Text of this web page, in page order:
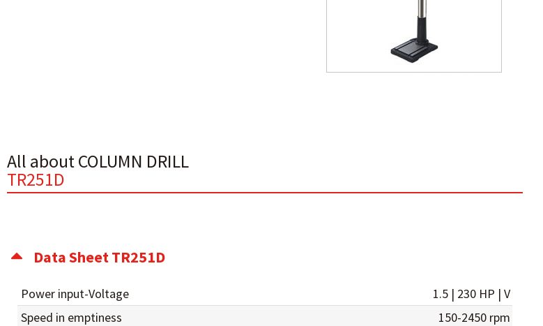
All about COLUMN DRILL
TR251D
Data Sheet TR251D
Power input-Voltage
1.5 | 230 HP | V
Speed in emptiness
150-2450 rpm